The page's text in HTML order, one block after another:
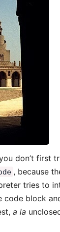
don’t first
, because
tries to
code block
a la